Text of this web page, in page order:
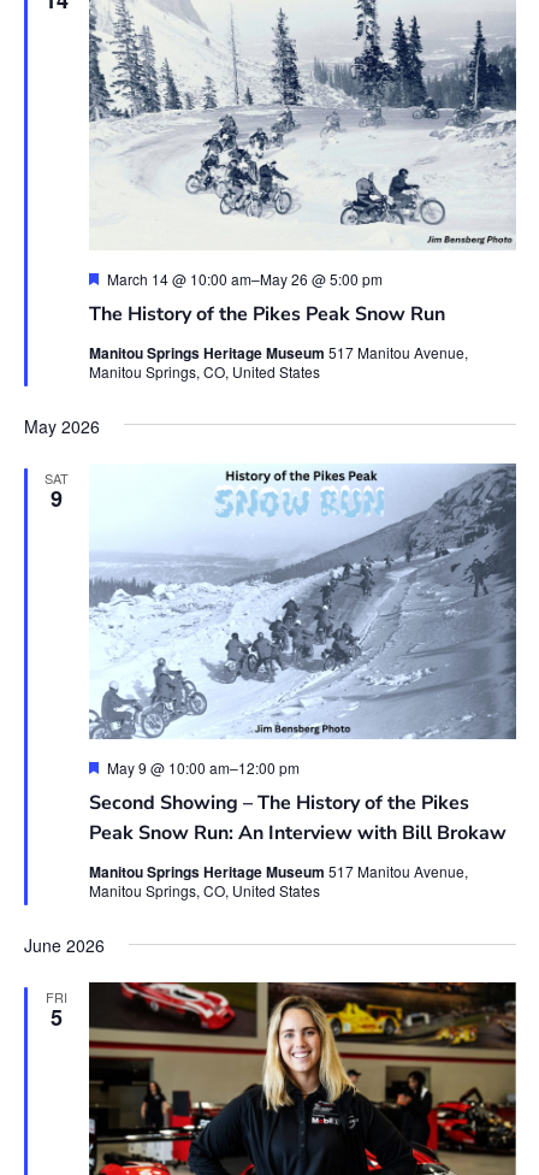
The History of the Pikes Peak Snow Run
Featured
March 14 @ 10:00 am–May 26 @ 5:00 pm
Manitou Springs Heritage Museum 517 Manitou Avenue,
Manitou Springs, CO, United States
May 2026
SAT
9
Second Showing – The History of the Pikes
Peak Snow Run: An Interview with Bill Brokaw
Featured
May 9 @ 10:00 am–12:00 pm
Manitou Springs Heritage Museum 517 Manitou Avenue,
Manitou Springs, CO, United States
June 2026
FRI
5